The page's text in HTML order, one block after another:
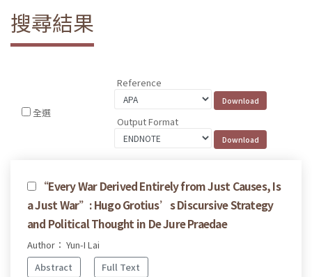
搜尋結果
全選
Reference
Output Format
“Every War Derived Entirely from Just Causes, Is
a Just War”: Hugo Grotius’s Discursive Strategy
and Political Thought in De Jure Praedae
Author： Yun-I Lai
Abstract
Full Text